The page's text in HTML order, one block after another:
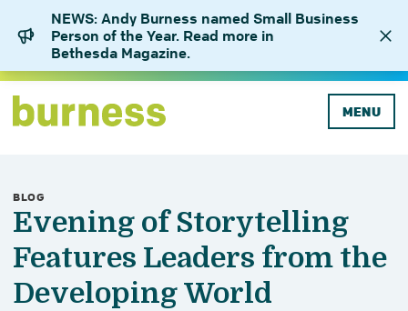
NEWS: Andy Burness named Small Business
Person of the Year. Read more in
Bethesda Magazine.
MENU
BLOG
Evening of Storytelling
Features Leaders from the
Developing World